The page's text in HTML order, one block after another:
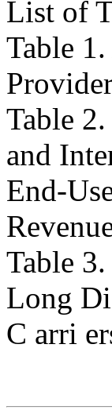
List of
Table
Table
and
End-
Table
Long
C arri